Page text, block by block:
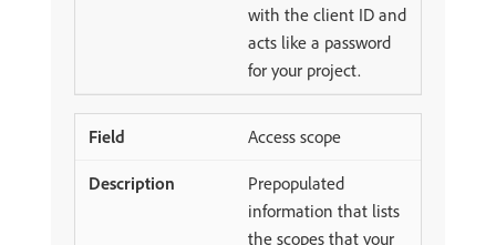
with the client ID and
acts like a password
for your project.
Access scope
Prepopulated
information that lists
the scopes that your